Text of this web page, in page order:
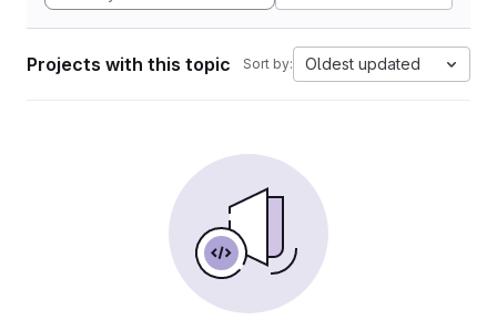
Projects with this topic Sort by: Oldest updated